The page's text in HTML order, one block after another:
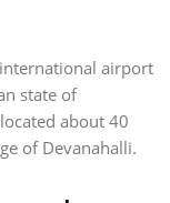
airport
state of
about 40
of Devanahalli.